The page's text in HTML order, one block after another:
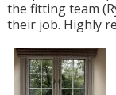
the fitting team
their job. Highly